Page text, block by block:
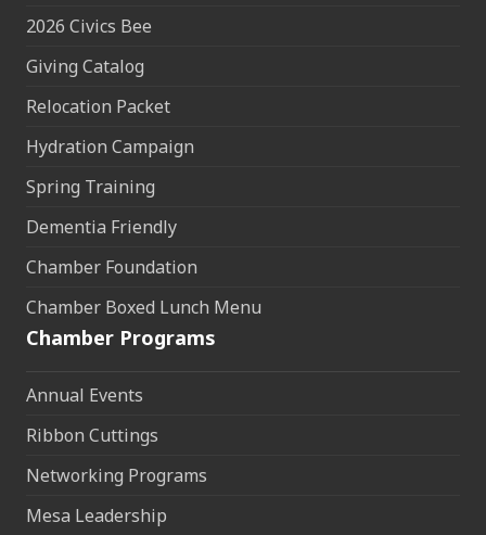
2026 Civics Bee
Giving Catalog
Relocation Packet
Hydration Campaign
Spring Training
Dementia Friendly
Chamber Foundation
Chamber Boxed Lunch Menu
Chamber Programs
Annual Events
Ribbon Cuttings
Networking Programs
Mesa Leadership